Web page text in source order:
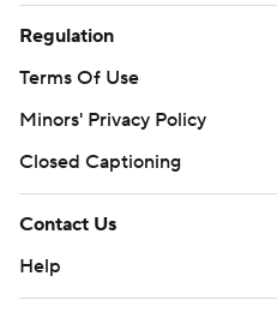
Regulation
Terms Of Use
Minors' Privacy Policy
Closed Captioning
Contact Us
Help